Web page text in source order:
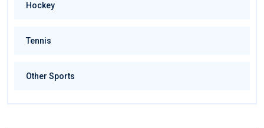
Hockey
Tennis
Other Sports